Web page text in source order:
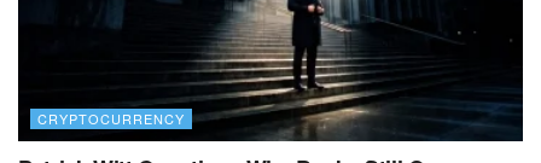
CRYPTOCURRENCY